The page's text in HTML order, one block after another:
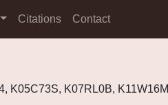
Citations Contact
K05C73S, K07RL0B, K11W16M